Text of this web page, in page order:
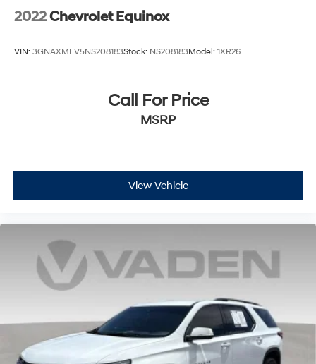
2022Chevrolet Equinox
VIN: 3GNAXMEV5NS208183Stock: NS208183Model: 1XR26
Call For Price
MSRP
View Vehicle